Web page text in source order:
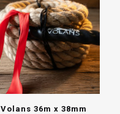
Volans 36m x 38mm